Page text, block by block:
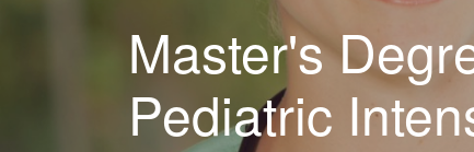
Master's
Pediatric